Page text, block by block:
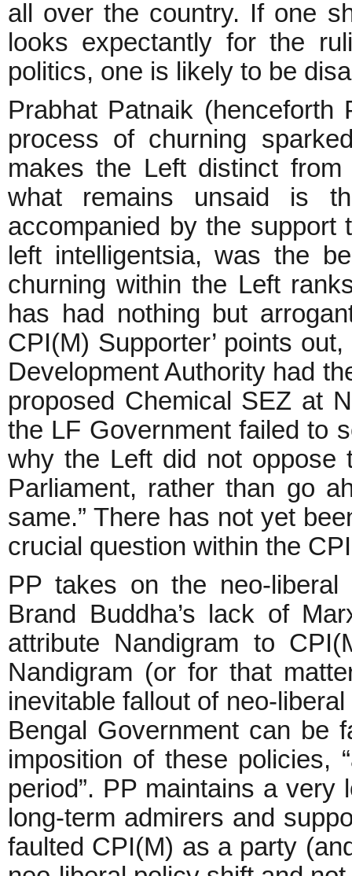
all over the country. If one
looks expectantly for the
politics, one is likely to be
Prabhat Patnaik
process of churning
makes the Left distinct from
what remains unsaid is
accompanied by the
left intelligentsia, was the
churning within the Left
has had nothing but
CPI(M) Supporter’ points
Development Authority had
proposed Chemical SEZ at
the LF Government failed to
why the Left did not oppose
Parliament, rather than go
same.” There has not yet
crucial question within the
PP takes on the neo-
Brand Buddha’s lack of
attribute Nandigram to
Nandigram (or for that
inevitable fallout of neo-
Bengal Government can be
imposition of these policies,
period”. PP maintains a
long-term admirers and
faulted CPI(M) as a party